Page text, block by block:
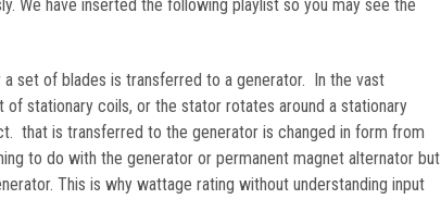
We have inserted the following playlist so you may see the
set of blades is transferred to a generator. In the vast
stationary coils, or the stator rotates around a stationary
that is transferred to the generator is changed in form from
to do with the generator or permanent magnet alternator but
This is why wattage rating without understanding input